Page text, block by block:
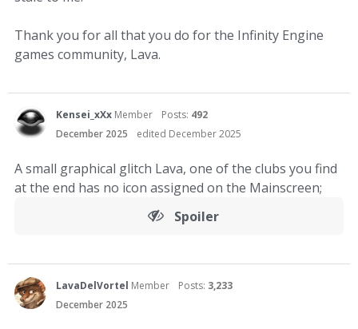
Thank you for all that you do for the Infinity Engine
games community, Lava.
Kensei_xXx Member Posts: 492
December 2025
edited December 2025
A small graphical glitch Lava, one of the clubs you find
at the end has no icon assigned on the Mainscreen;
Spoiler
LavaDelVortel Member Posts: 3,233
December 2025